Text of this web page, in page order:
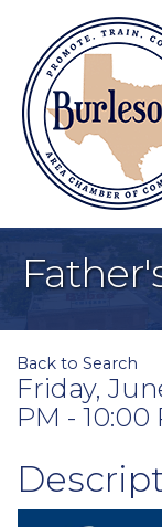
Back to Search
Friday,
PM - 10:00